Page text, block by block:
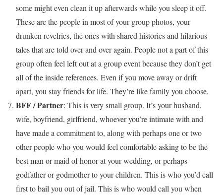
some might even clean it up afterwards while you sleep it off.
These are the people in most of your group photos, your
drunken revelries, the ones with shared histories and hilarious
tales that are told over and over again. People not a part of this
group often feel left out at a group event because they don’t get
all of the inside references. Even if you move away or drift
apart, you stay friends for life. They’re like family you choose.
BFF / Partner: This is very small group. It’s your husband,
wife, boyfriend, girlfriend, whoever you’re intimate with and
have made a commitment to, along with perhaps one or two
other people who you would feel comfortable asking to be the
best man or maid of honor at your wedding, or perhaps
godfather or godmother to your children. This is who you’d call
first to bail you out of jail. This is who would call you when